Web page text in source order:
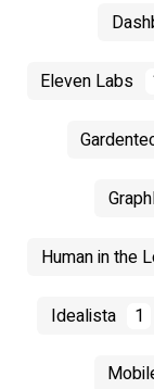
Eleven Labs
Human in the
Idealista 1